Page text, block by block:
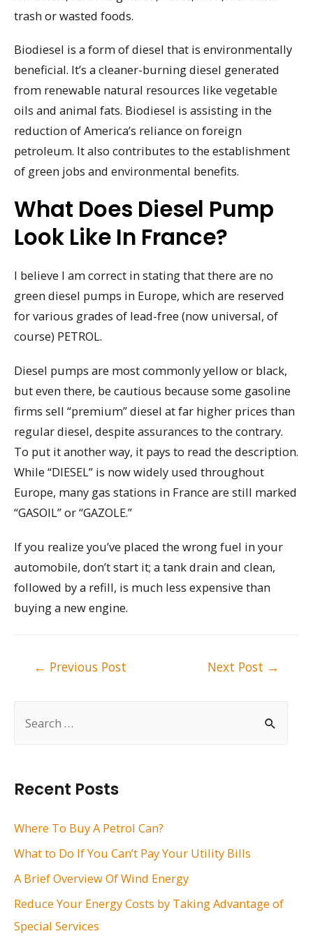
h
f
:
Recent Posts
Where To Buy A Petrol Can?
What to Do If You Can’t Pay Your Utility Bills
A Brief Overview Of Wind Energy
Reduce Your Energy Costs by Taking Advantage of
Special Services
trash or wasted foods.
Biodiesel is a form of diesel that is environmentally
beneficial. It’s a cleaner-burning diesel generated
from renewable natural resources like vegetable
oils and animal fats. Biodiesel is assisting in the
reduction of America’s reliance on foreign
petroleum. It also contributes to the establishment
of green jobs and environmental benefits.
What Does Diesel Pump
Look Like In France?
I believe I am correct in stating that there are no
green diesel pumps in Europe, which are reserved
for various grades of lead-free (now universal, of
course) PETROL.
Diesel pumps are most commonly yellow or black,
but even there, be cautious because some gasoline
firms sell “premium” diesel at far higher prices than
regular diesel, despite assurances to the contrary.
To put it another way, it pays to read the description.
While “DIESEL” is now widely used throughout
Europe, many gas stations in France are still marked
“GASOIL” or “GAZOLE.”
If you realize you’ve placed the wrong fuel in your
automobile, don’t start it; a tank drain and clean,
followed by a refill, is much less expensive than
buying a new engine.
← Previous Post Next Post →